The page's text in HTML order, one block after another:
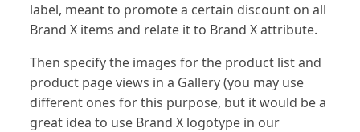
label, meant to promote a certain discount on all
Brand X items and relate it to Brand X attribute.
Then specify the images for the product list and
product page views in a Gallery (you may use
different ones for this purpose, but it would be a
great idea to use Brand X logotype in our